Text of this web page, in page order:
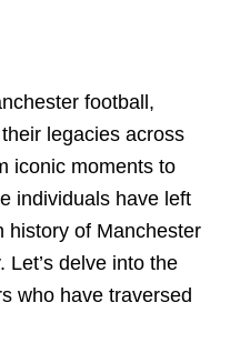
football,
legacies across
iconic moments to
individuals have left
history of Manchester
Let’s delve into the
who have traversed